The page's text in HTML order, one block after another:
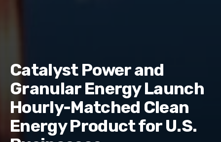
Catalyst Power and
Granular Energy Launch
Hourly-Matched Clean
Energy Product for U.S.